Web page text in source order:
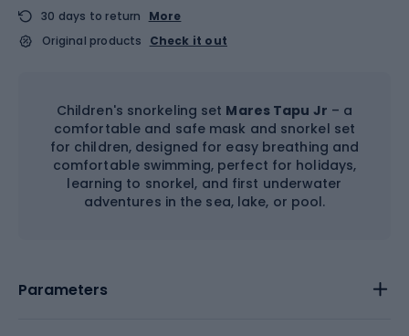
30 days to return
More
Original products
Check it out
Children's snorkeling set Mares Tapu Jr – a
comfortable and safe mask and snorkel set
for children, designed for easy breathing and
comfortable swimming, perfect for holidays,
learning to snorkel, and first underwater
adventures in the sea, lake, or pool.
Parameters